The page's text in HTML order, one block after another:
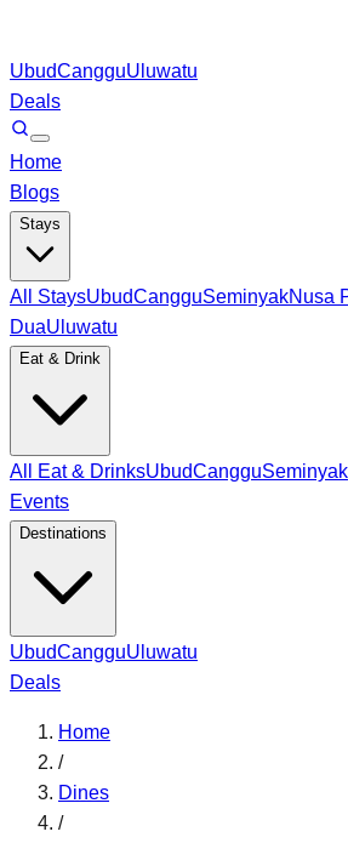
UbudCangguUluwatu
Deals
Home
Blogs
Stays
All StaysUbudCangguSeminyakNusa
DuaUluwatu
Eat & Drink
All Eat & DrinksUbudCangguSeminyak
Events
Destinations
UbudCangguUluwatu
Deals
Home
/
Dines
/